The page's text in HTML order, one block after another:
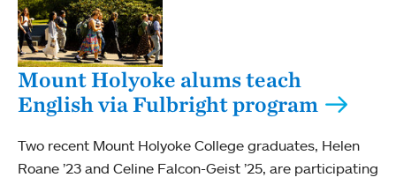
Mount Holyoke alums teach
English via Fulbright program
Two recent Mount Holyoke College graduates, Helen
Roane ’23 and Celine Falcon-Geist ’25, are participating